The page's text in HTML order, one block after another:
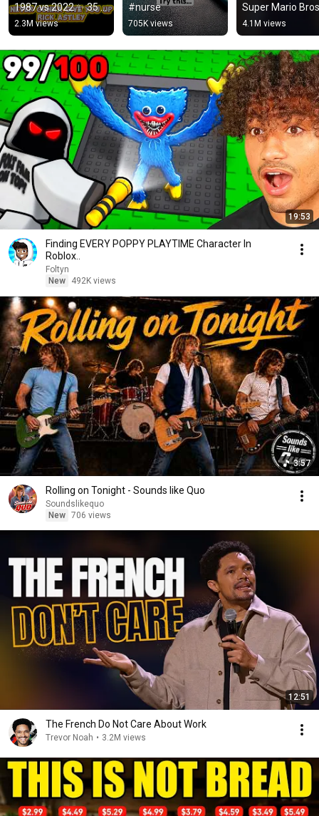
1987 vs 2022 ✨ 35
Years Later
#rickastley
#80smusic
2.3M views
#nurse
705K views
Super Mario
4.1M views
19:53
Finding EVERY POPPY PLAYTIME Character In
Roblox..
Foltyn
New
492K views
3:57
Rolling on Tonight - Sounds like Quo
Soundslikequo
New 706 views
12:51
The French Do Not Care About Work
Trevor Noah • 3.2M views